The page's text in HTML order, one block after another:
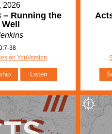
2026
– Running the
38
on YouVersion
Listen